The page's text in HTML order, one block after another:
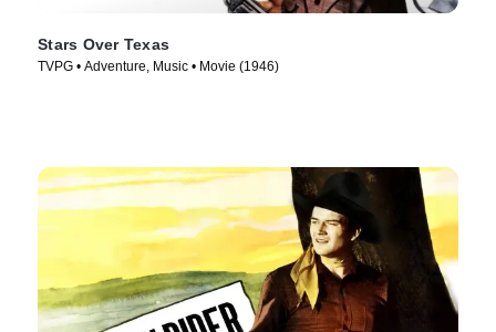
Stars Over Texas
TVPG • Adventure, Music • Movie (1946)